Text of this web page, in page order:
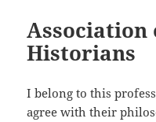
Association
Historians
I belong to this
agree with their